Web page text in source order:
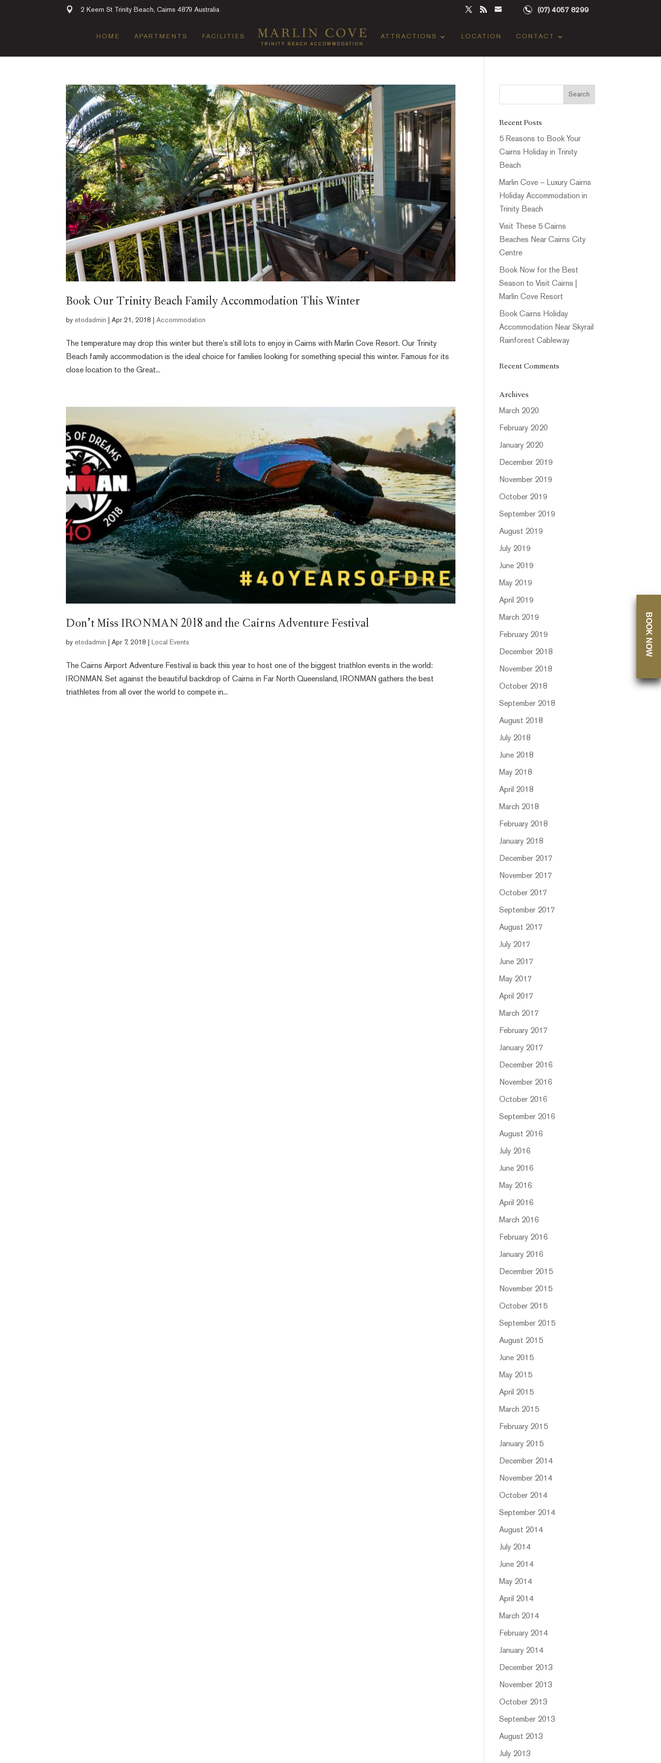
2 Keem St Trinity Beach, Cairns 4879 Australia (07) 4057 8299
HOME APARTMENTS FACILITIES ATTRACTIONS LOCATION CONTACT
Book Our Trinity Beach Family Accommodation This Winter
byetodadmin |Apr 21, 2018 |Accommodation
The temperature may drop this winter but there’s still lots to enjoy in Cairns with Marlin Cove Resort. Our Trinity
Beach family accommodation is the ideal choice for families looking for something special this winter. Famous for its
close location to the Great...
Don’t Miss IRONMAN 2018 and the Cairns Adventure Festival
byetodadmin |Apr 7, 2018 Local Events
The Cairns Airport Adventure Festival is back this year to host one of the biggest triathlon events in the world:
IRONMAN. Set against the beautiful backdrop of Cairns in Far North Queensland, IRONMAN gathers the best
triathletes from all over the world to compete in...
Recent Posts
5 Reasons to Book Your
Cairns Holiday in Trinity
Beach
Marlin Cove – Luxury Cairns
Holiday Accommodation in
Trinity Beach
Visit These 5 Cairns
Beaches Near Cairns City
Centre
Book Now for the Best
Season to Visit Cairns |
Marlin Cove Resort
Book Cairns Holiday
Accommodation Near Skyrail
Rainforest Cableway
Recent Comments
Archives
March 2020
February 2020
January 2020
December 2019
November 2019
October 2019
September 2019
August 2019
July 2019
June 2019
May 2019
April 2019
March 2019
February 2019
December 2018
November 2018
October 2018
September 2018
August 2018
July 2018
June 2018
May 2018
April 2018
March 2018
February 2018
January 2018
December 2017
November 2017
October 2017
September 2017
August 2017
July 2017
June 2017
May 2017
April 2017
March 2017
February 2017
January 2017
December 2016
November 2016
October 2016
September 2016
August 2016
July 2016
June 2016
May 2016
April 2016
March 2016
February 2016
January 2016
December 2015
November 2015
October 2015
September 2015
August 2015
June 2015
May 2015
April 2015
March 2015
February 2015
January 2015
December 2014
November 2014
October 2014
September 2014
August 2014
July 2014
June 2014
May 2014
April 2014
March 2014
February 2014
January 2014
December 2013
November 2013
October 2013
September 2013
August 2013
July 2013
BOOK NOW